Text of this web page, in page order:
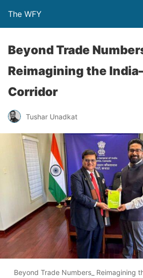
The WFY
Beyond Trade
Reimagining the
Corridor
Tushar Unadkat
Beyond Trade Numbers_ Reimagining